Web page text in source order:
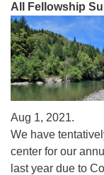
All Fellowship
Aug 1, 2021.
We have
center for our
last year due to